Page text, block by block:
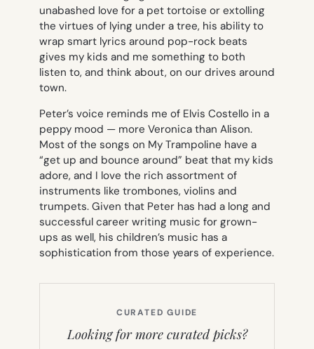
unabashed love for a pet tortoise or extolling
the virtues of lying under a tree, his ability to
wrap smart lyrics around pop-rock beats
gives my kids and me something to both
listen to, and think about, on our drives around
town.
Peter’s voice reminds me of Elvis Costello in a
peppy mood — more Veronica than Alison.
Most of the songs on My Trampoline have a
“get up and bounce around” beat that my kids
adore, and I love the rich assortment of
instruments like trombones, violins and
trumpets. Given that Peter has had a long and
successful career writing music for grown-
ups as well, his children’s music has a
sophistication from those years of experience.
CURATED GUIDE
Looking for more curated picks?